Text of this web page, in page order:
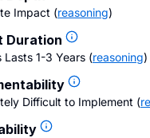
Impact (reasoning)
Duration
Lasts 1-3 Years (reasoning)
Difficult to Implement (